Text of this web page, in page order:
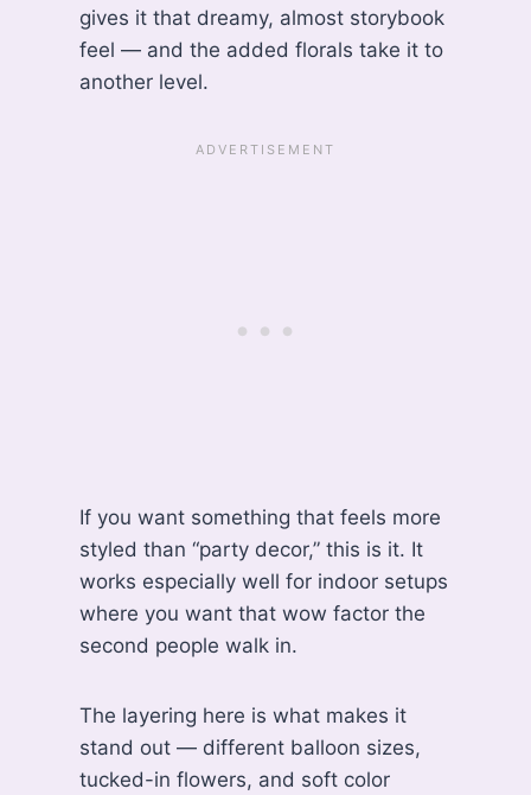
gives it that dreamy, almost storybook
feel — and the added florals take it to
another level.
If you want something that feels more
styled than “party decor,” this is it. It
works especially well for indoor setups
where you want that wow factor the
second people walk in.
The layering here is what makes it
stand out — different balloon sizes,
tucked-in flowers, and soft color